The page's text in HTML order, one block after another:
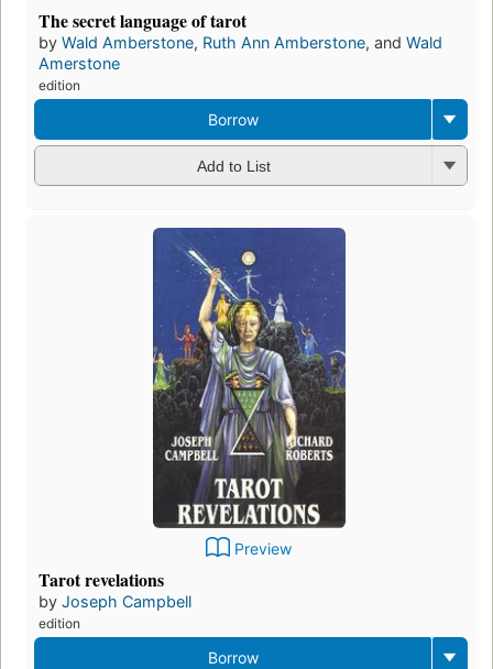
The secret language of tarot
by Wald Amberstone, Ruth Ann Amberstone, and Wald
Amerstone
edition
Borrow
Add to List
Preview
Tarot revelations
by Joseph Campbell
edition
Borrow